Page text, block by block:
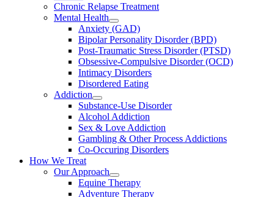
Chronic Relapse Treatment
Mental Health
Anxiety (GAD)
Bipolar Personality Disorder (BPD)
Post-Traumatic Stress Disorder (PTSD)
Obsessive-Compulsive Disorder (OCD)
Intimacy Disorders
Disordered Eating
Addiction
Substance-Use Disorder
Alcohol Addiction
Sex & Love Addiction
Gambling & Other Process Addictions
Co-Occuring Disorders
How We Treat
Our Approach
Equine Therapy
Adventure Therapy